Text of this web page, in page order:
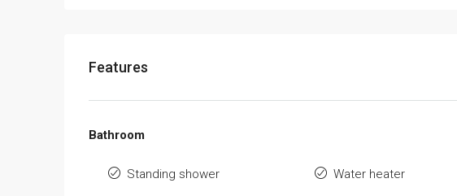
Features
Bathroom
Standing shower Water heater